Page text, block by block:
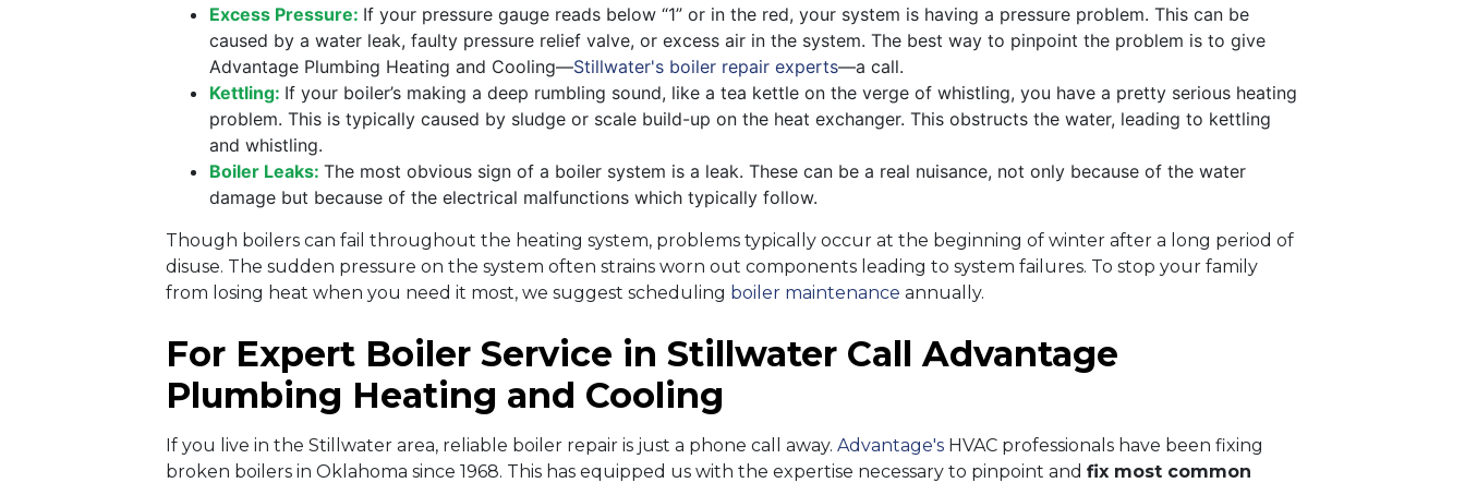
Excess Pressure: If your pressure gauge reads below “1” or in the red, your system is having a pressure problem. This can be
caused by a water leak, faulty pressure relief valve, or excess air in the system. The best way to pinpoint the problem is to give
Advantage Plumbing Heating and Cooling—Stillwater's boiler repair experts—a call.
Kettling: If your boiler’s making a deep rumbling sound, like a tea kettle on the verge of whistling, you have a pretty serious heating
problem. This is typically caused by sludge or scale build-up on the heat exchanger. This obstructs the water, leading to kettling
and whistling.
Boiler Leaks: The most obvious sign of a boiler system is a leak. These can be a real nuisance, not only because of the water
damage but because of the electrical malfunctions which typically follow.
Though boilers can fail throughout the heating system, problems typically occur at the beginning of winter after a long period of
disuse. The sudden pressure on the system often strains worn out components leading to system failures. To stop your family
from losing heat when you need it most, we suggest scheduling boiler maintenance annually.
For Expert Boiler Service in Stillwater Call Advantage
Plumbing Heating and Cooling
If you live in the Stillwater area, reliable boiler repair is just a phone call away. Advantage's HVAC professionals have been fixing
broken boilers in Oklahoma since 1968. This has equipped us with the expertise necessary to pinpoint and fix most common